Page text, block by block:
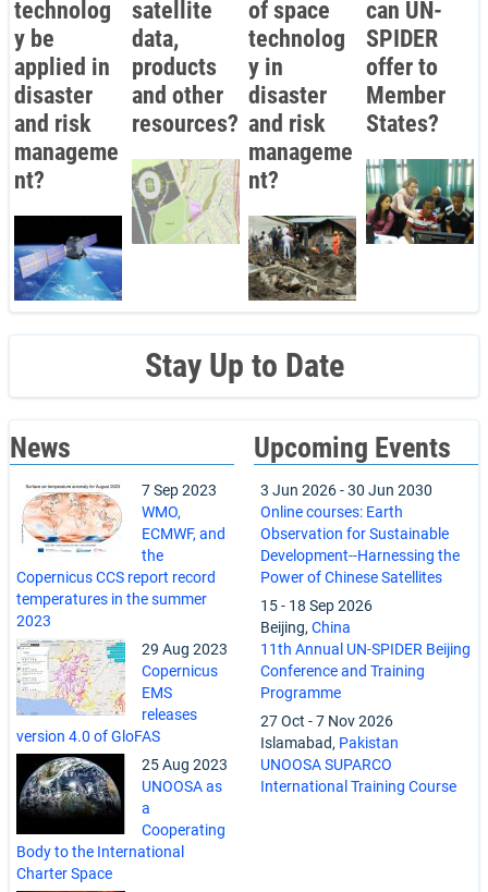
technolog
y be
applied in
disaster
and risk
manageme
nt?
satellite
data,
products
and other
resources?
of space
technolog
y in
disaster
and risk
manageme
nt?
can UN-
SPIDER
offer to
Member
States?
Stay Up to Date
News
7 Sep 2023
WMO,
ECMWF, and
the
Copernicus CCS report record
temperatures in the summer
2023
29 Aug 2023
Copernicus
EMS
releases
version 4.0 of GloFAS
25 Aug 2023
UNOOSA as
a
Cooperating
Body to the International
Charter Space
Upcoming Events
3 Jun 2026-30 Jun 2030
Online courses: Earth
Observation for Sustainable
Development--Harnessing the
Power of Chinese Satellites
15- 18 Sep 2026
Beijing, China
11th Annual UN-SPIDER Beijing
Conference and Training
Programme
27 Oct -7 Nov 2026
Islamabad, Pakistan
UNOOSA SUPARCO
International Training Course